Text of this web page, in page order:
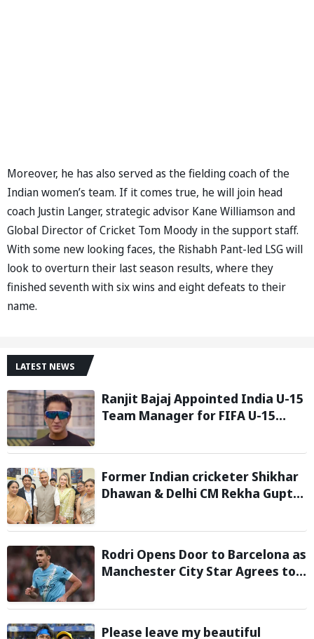
Moreover, he has also served as the fielding coach of the
Indian women’s team. If it comes true, he will join head
coach Justin Langer, strategic advisor Kane Williamson and
Global Director of Cricket Tom Moody in the support staff.
With some new looking faces, the Rishabh Pant-led LSG will
look to overturn their last season results, where they
finished seventh with six wins and eight defeats to their
name.
LATEST NEWS
Ranjit Bajaj Appointed India U-15
Team Manager for FIFA U-15
Former Indian cricketer Shikhar
Dhawan & Delhi CM Rekha Gupta
STEM Lab
Rodri Opens Door to Barcelona as
Manchester City Star Agrees to
Please leave my beautiful